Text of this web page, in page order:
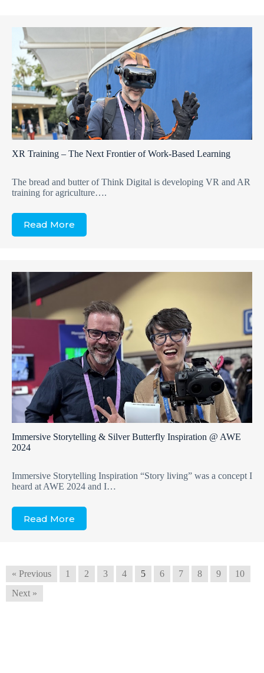
XR Training – The Next Frontier of Work-Based Learning
The bread and butter of Think Digital is developing VR and AR
training for agriculture….
Read More
Immersive Storytelling & Silver Butterfly Inspiration @ AWE
2024
Immersive Storytelling Inspiration “Story living” was a concept I
heard at AWE 2024 and I…
Read More
« Previous 1 2 3 4 5 6 7 8 9
10
Next »